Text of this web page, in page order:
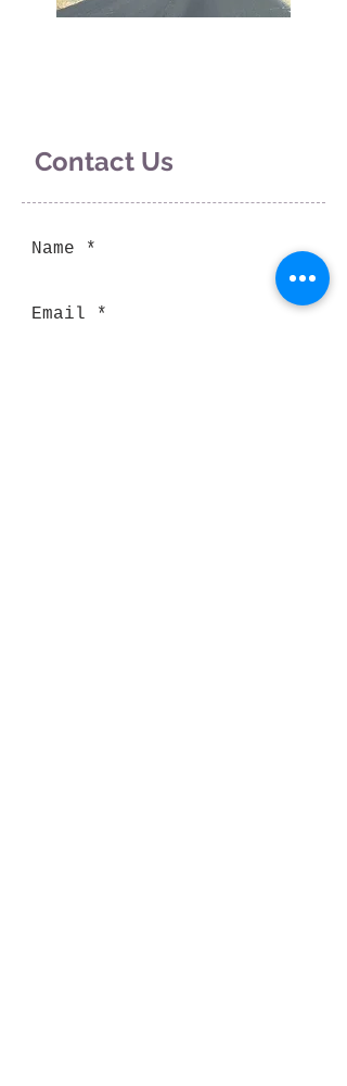
Contact Us